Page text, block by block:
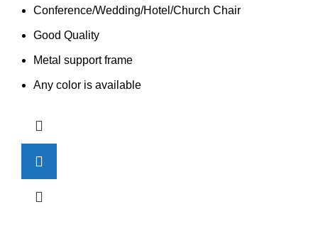
KSh3,500.00.KSh3,000.00.
Conference/Wedding/Hotel/Church Chair
Good Quality
Metal support frame
Any color is available